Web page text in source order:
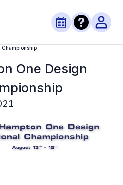
One Design